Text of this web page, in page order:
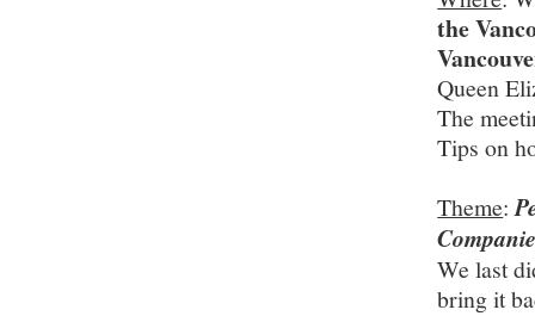
the
Queen
The
Tips on
Theme:
We last
bring it